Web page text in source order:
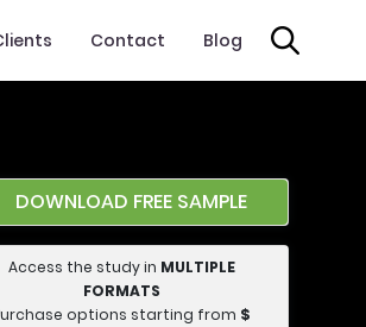
Contact Blog
DOWNLOAD FREE SAMPLE
Access the study in MULTIPLE
FORMATS
options starting from $